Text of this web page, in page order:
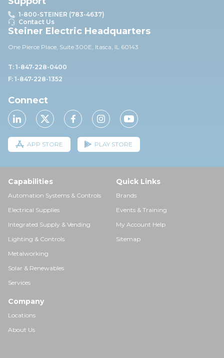
1-800-STEINER (783-4637)
Contact Us
Steiner Electric Headquarters
One Pierce Place, Suite 300E, Itasca, IL 60143
T: 1-847-228-0400
F: 1-847-228-1352
Connect
APP STORE PLAY STORE
Capabilities
Automation Systems & Controls
Electrical Supplies
Integrated Supply & Vending
Lighting & Controls
Metalworking
Solar & Renewables
Services
Quick Links
Brands
Events & Training
My Account Help
Sitemap
Company
Locations
About Us